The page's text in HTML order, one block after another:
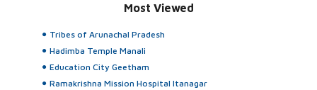
Most Viewed
Tribes of Arunachal Pradesh
Hadimba Temple Manali
Education City Geetham
Ramakrishna Mission Hospital Itanagar